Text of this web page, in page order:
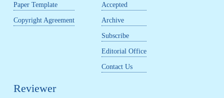
Paper Template
Copyright Agreement
Accepted
Archive
Subscribe
Editorial Office
Contact Us
Reviewer